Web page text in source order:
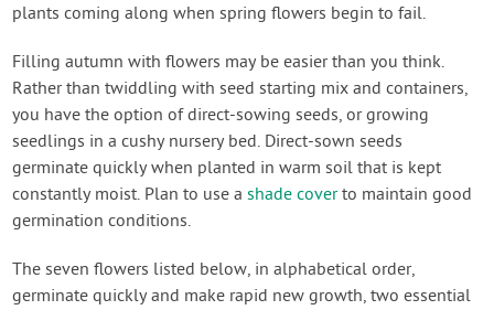
plants coming along when spring flowers begin to fail.
Filling autumn with flowers may be easier than you think.
Rather than twiddling with seed starting mix and containers,
you have the option of direct-sowing seeds, or growing
seedlings in a cushy nursery bed. Direct-sown seeds
germinate quickly when planted in warm soil that is kept
constantly moist. Plan to use ashade coverto maintain good
germination conditions.
The seven flowers listed below, in alphabetical order,
germinate quickly and make rapid new growth, two essential